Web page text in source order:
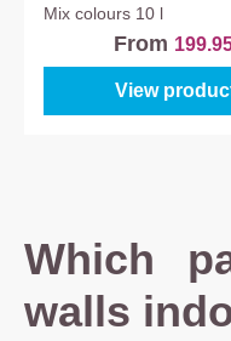
Mix colours 10 l
From
View
Which
walls